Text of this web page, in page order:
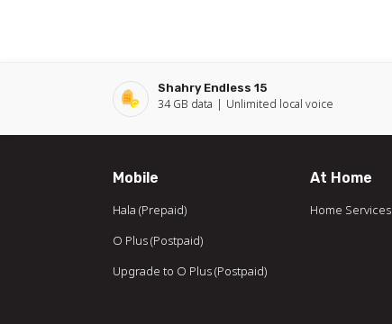
Shahry Endless 15
34 GB data Unlimited local voice
Mobile
Hala (Prepaid)
O Plus (Postpaid)
Upgrade to O Plus (Postpaid)
At Home
Home Services